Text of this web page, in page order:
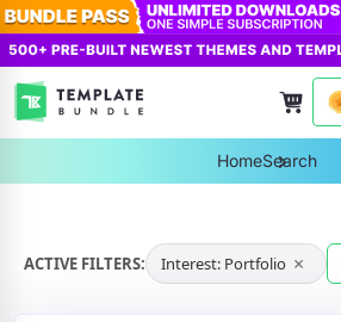
HomeSearch
ACTIVE FILTERS: Interest: Portfolio ×